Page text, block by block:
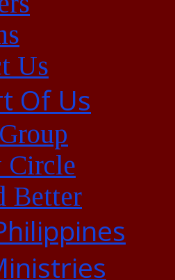
Us
Of Us
Circle
Better